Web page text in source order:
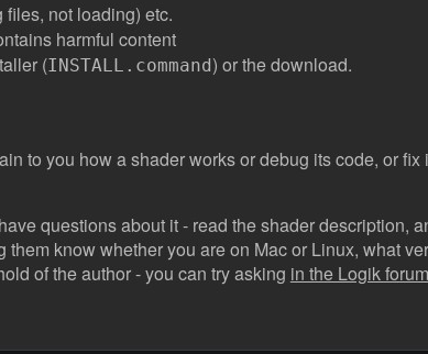
not loading) etc.
harmful content
(INSTALL.command ) or the download.
to you how a shader works or debug its code, or
questions about it - read the shader description,
know whether you are on Mac or Linux, what
of the author - you can try asking in the Logik